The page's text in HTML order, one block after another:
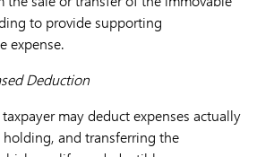
to provide supporting
expense.
Deduction
may deduct expenses actually
and transferring the